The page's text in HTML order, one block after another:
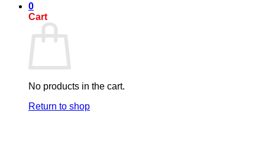
0
Cart
No products in the cart.
Return to shop